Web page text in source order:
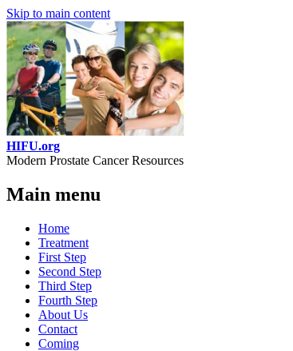
Skip to main content
HIFU.org
Modern Prostate Cancer Resources
Main menu
Home
Treatment
First Step
Second Step
Third Step
Fourth Step
About Us
Contact
Coming